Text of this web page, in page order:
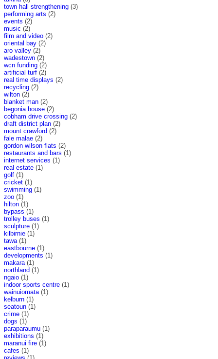
town hall strengthening (3)
performing arts (2)
events (2)
music (2)
film and video (2)
oriental bay (2)
aro valley (2)
wadestown (2)
wcn funding (2)
artificial turf (2)
real time displays (2)
recycling (2)
wilton (2)
blanket man (2)
begonia house (2)
cobham drive crossing (2)
draft district plan (2)
mount crawford (2)
fale malae (2)
gordon wilson flats (2)
restaurants and bars (1)
internet services (1)
real estate (1)
golf (1)
cricket (1)
swimming (1)
zoo (1)
hilton (1)
bypass (1)
trolley buses (1)
sculpture (1)
kilbirnie (1)
tawa (1)
eastbourne (1)
developments (1)
makara (1)
northland (1)
ngaio (1)
indoor sports centre (1)
wainuiomata (1)
kelburn (1)
seatoun (1)
crime (1)
dogs (1)
paraparaumu (1)
exhibitions (1)
maranui fire (1)
cafes (1)